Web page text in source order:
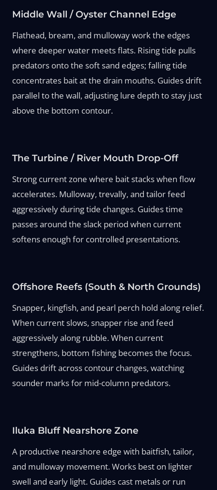
Middle Wall / Oyster Channel Edge
Flathead, bream, and mulloway work the edges
where deeper water meets flats. Rising tide pulls
predators onto the soft sand edges; falling tide
concentrates bait at the drain mouths. Guides drift
parallel to the wall, adjusting lure depth to stay just
above the bottom contour.
The Turbine / River Mouth Drop-Off
Strong current zone where bait stacks when flow
accelerates. Mulloway, trevally, and tailor feed
aggressively during tide changes. Guides time
passes around the slack period when current
softens enough for controlled presentations.
Offshore Reefs (South & North Grounds)
Snapper, kingfish, and pearl perch hold along relief.
When current slows, snapper rise and feed
aggressively along rubble. When current
strengthens, bottom fishing becomes the focus.
Guides drift across contour changes, watching
sounder marks for mid-column predators.
Iluka Bluff Nearshore Zone
A productive nearshore edge with baitfish, tailor,
and mulloway movement. Works best on lighter
swell and early light. Guides cast metals or run